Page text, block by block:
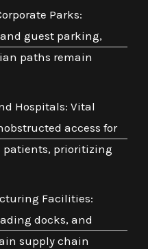
Parks:
guest parking,
paths remain
Hospitals: Vital
access for
patients, prioritizing
Facilities:
docks, and
supply chain